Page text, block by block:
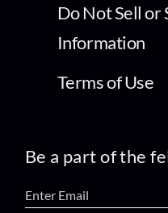
Do Not Sell or
Information
Terms of Use
Be a part of the